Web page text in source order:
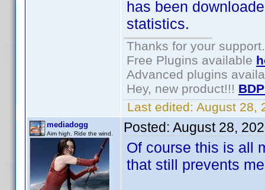
has been
statistics.
Thanks for your support.
Free Plugins available
Advanced plugins
Hey, new product!!!
Last edited: August 28,
mediadogg
Aim high. Ride the wind. Posted: August 28,
Of course this is all
that still prevents